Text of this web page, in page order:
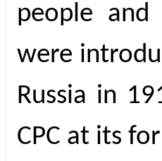
people and
were
Russia in
CPC at its